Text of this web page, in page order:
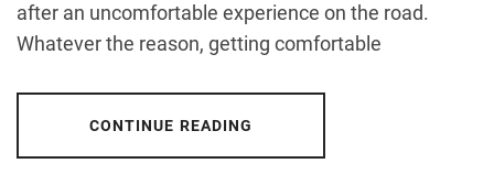
after an uncomfortable experience on the road.
Whatever the reason, getting comfortable
CONTINUE READING